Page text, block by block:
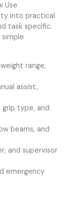
Use
into practical
task specific.
simple
range,
assist,
type, and
beams, and
and supervisor
emergency